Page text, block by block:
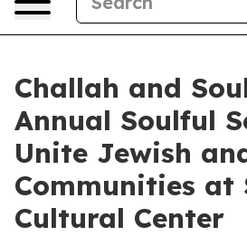
Challah and
Annual Soulful
Unite Jewish
Communities at
Cultural Center